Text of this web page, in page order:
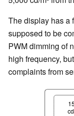
The display has a
supposed to be
PWM dimming of
high frequency,
complaints from